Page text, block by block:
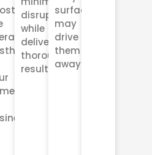
disruption
while
delivering
thorough
results.
surfaces
may
drive
them
away.